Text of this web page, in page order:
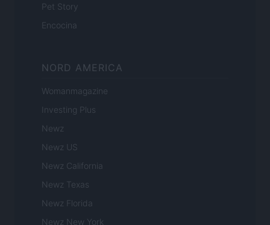
Pet Story
Encocina
NORD AMERICA
Womanmagazine
Investing Plus
Newz
Newz US
Newz California
Newz Texas
Newz Florida
Newz New York